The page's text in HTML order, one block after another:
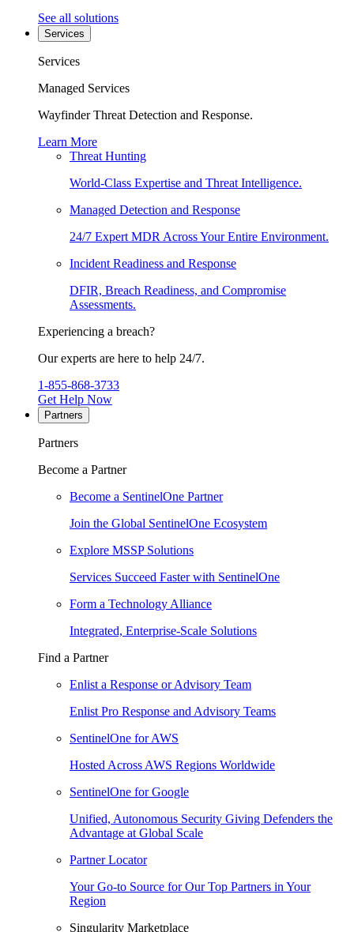
See all solutions
Services
Services
Managed Services
Wayfinder Threat Detection and Response.
Learn More
Threat Hunting
World-Class Expertise and Threat Intelligence.
Managed Detection and Response
24/7 Expert MDR Across Your Entire Environment.
Incident Readiness and Response
DFIR, Breach Readiness, and Compromise
Assessments.
Experiencing a breach?
Our experts are here to help 24/7.
1-855-868-3733
Get Help Now
Partners
Partners
Become a Partner
Become a SentinelOne Partner
Join the Global SentinelOne Ecosystem
Explore MSSP Solutions
Services Succeed Faster with SentinelOne
Form a Technology Alliance
Integrated, Enterprise-Scale Solutions
Find a Partner
Enlist a Response or Advisory Team
Enlist Pro Response and Advisory Teams
SentinelOne for AWS
Hosted Across AWS Regions Worldwide
SentinelOne for Google
Unified, Autonomous Security Giving Defenders the
Advantage at Global Scale
Partner Locator
Your Go-to Source for Our Top Partners in Your
Region
Singularity Marketplace